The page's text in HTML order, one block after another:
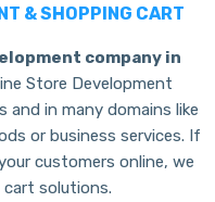
& SHOPPING CART
company in
Store Development
in many domains like
or business services. If
customers online, we
solutions.